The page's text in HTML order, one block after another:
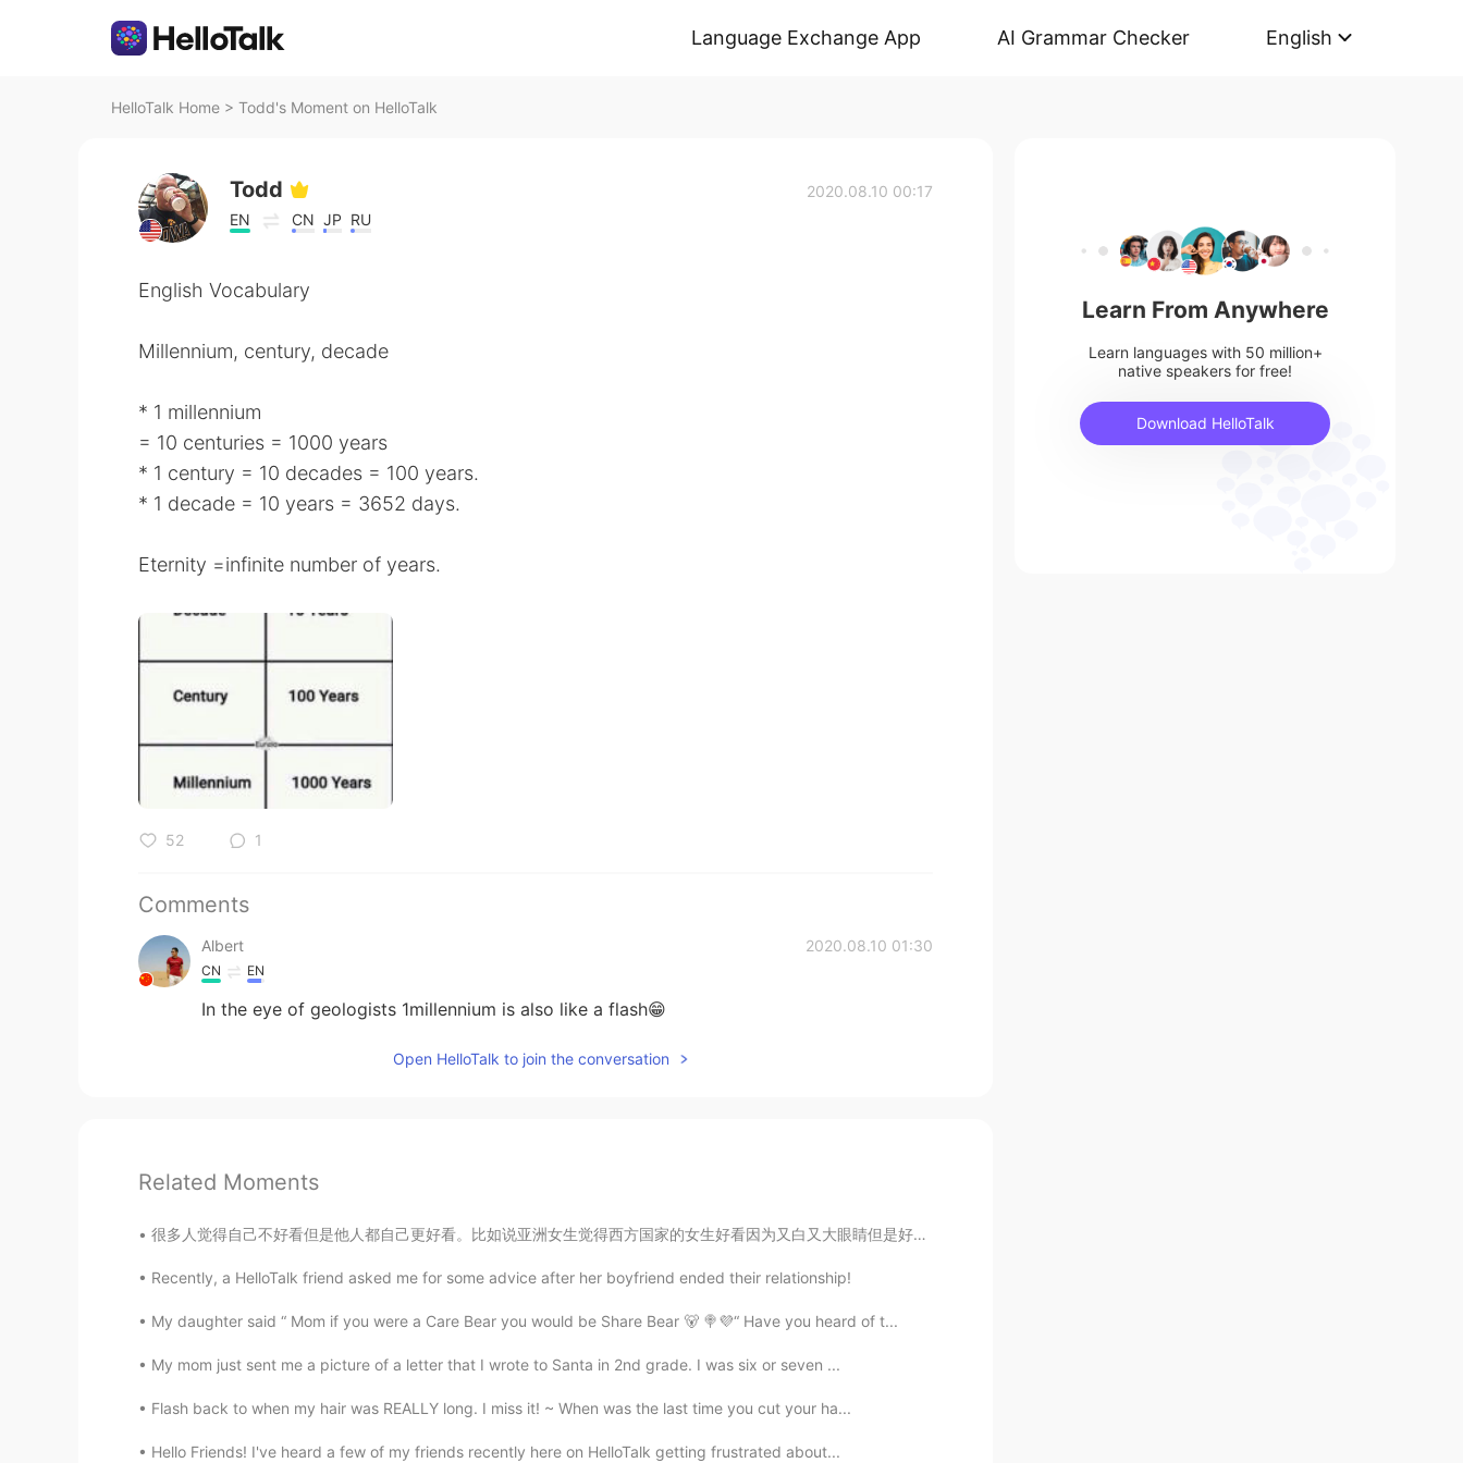
Language Exchange App AI Grammar Checker English
HelloTalk Home > Todd's Moment on HelloTalk
Todd
EN CN JP RU
2020.08.10 00:17
English Vocabulary
Millennium, century, decade
* 1 millennium
= 10 centuries = 1000 years
* 1 century = 10 decades = 100 years.
* 1 decade = 10 years = 3652 days.
Eternity =infinite number of years.
52 1
Comments
Albert 2020.08.10 01:30
CN EN
In the eye of geologists 1millennium is also like a flash😁
Open HelloTalk to join the conversation
Related Moments
很多人觉得自己不好看但是他人都自己更好看。比如说亚洲女生觉得西方国家的女生好看因为又白又大眼睛但是好多西方国家女生觉得亚洲女生好看因为她们腿真不错，永远不会胖。 那谁是好看的呢? 我觉得如果有人...
Recently, a HelloTalk friend asked me for some advice after her boyfriend ended their relationship!
My daughter said “ Mom if you were a Care Bear you would be Share Bear 🐻 🍭💜“ Have you heard of t...
My mom just sent me a picture of a letter that I wrote to Santa in 2nd grade. I was six or seven ...
Flash back to when my hair was REALLY long. I miss it! ~ When was the last time you cut your ha...
Hello Friends! I've heard a few of my friends recently here on HelloTalk getting frustrated about...
Learn From Anywhere
Learn languages with 50 million+
native speakers for free!
Download HelloTalk